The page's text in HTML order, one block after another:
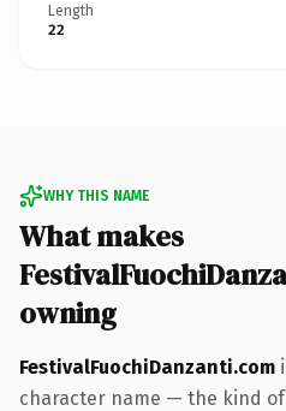
Length
22
WHY THIS NAME
What makes
owning
FestivalFuochiDanzanti.com
character name — the kind